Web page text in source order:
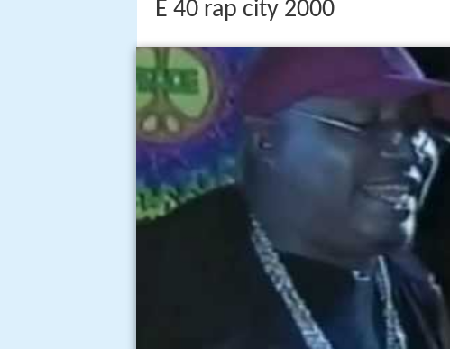
E 40 rap city 2000